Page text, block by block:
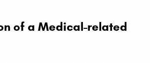
of a Medical-related